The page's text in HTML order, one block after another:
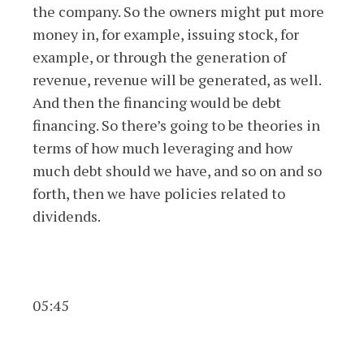
the company. So the owners might put more
money in, for example, issuing stock, for
example, or through the generation of
revenue, revenue will be generated, as well.
And then the financing would be debt
financing. So there’s going to be theories in
terms of how much leveraging and how
much debt should we have, and so on and so
forth, then we have policies related to
dividends.
05:45